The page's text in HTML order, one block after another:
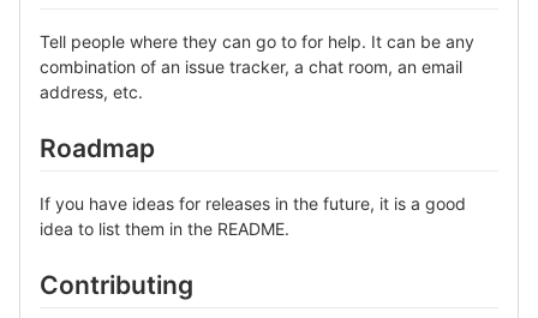
Tell people where they can go to for help. It can be any
combination of an issue tracker, a chat room, an email
address, etc.
Roadmap
If you have ideas for releases in the future, it is a good
idea to list them in the README.
Contributing